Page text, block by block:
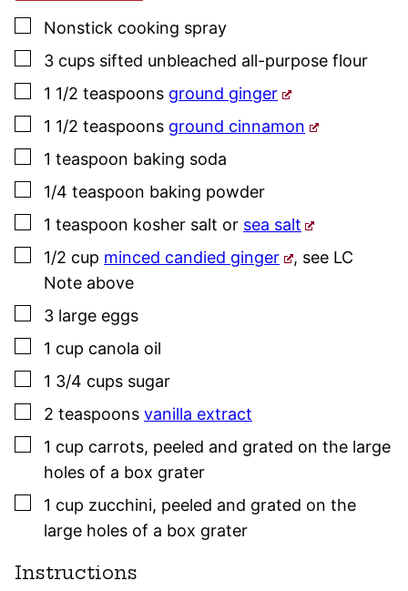
▢
Nonstick cooking spray
▢
3 cups sifted unbleached all-purpose flour
▢
1 1/2 teaspoons ground ginger
▢
1 1/2 teaspoons ground cinnamon
▢
1 teaspoon baking soda
▢
1/4 teaspoon baking powder
▢
1 teaspoon kosher salt or sea salt
▢
1/2 cup minced candied ginger , see LC
Note above
▢
3 large eggs
▢
1 cup canola oil
▢
1 3/4 cups sugar
▢
2 teaspoons vanilla extract
▢
1 cup carrots, peeled and grated on the large
holes of a box grater
▢
1 cup zucchini, peeled and grated on the
large holes of a box grater
Instructions